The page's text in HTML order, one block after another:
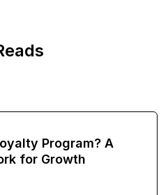
Program? A
for Growth